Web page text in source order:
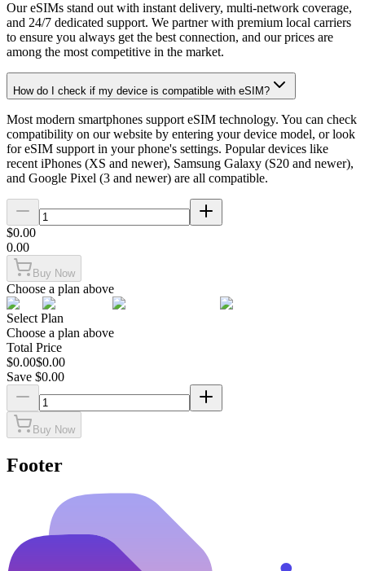
Our eSIMs stand out with instant delivery, multi-network coverage,
and 24/7 dedicated support. We partner with premium local carriers
to ensure you always get the best connection, and our prices are
among the most competitive in the market.
How do I check if my device is compatible with eSIM?
Most modern smartphones support eSIM technology. You can check
compatibility on our website by entering your device model, or look
for eSIM support in your phone's settings. Popular devices like
recent iPhones (XS and newer), Samsung Galaxy (S20 and newer),
and Google Pixel (3 and newer) are all compatible.
$0.00
0.00
Buy Now
Choose a plan above
Select Plan
Choose a plan above
Total Price
$0.00$0.00
Save $0.00
Buy Now
Footer